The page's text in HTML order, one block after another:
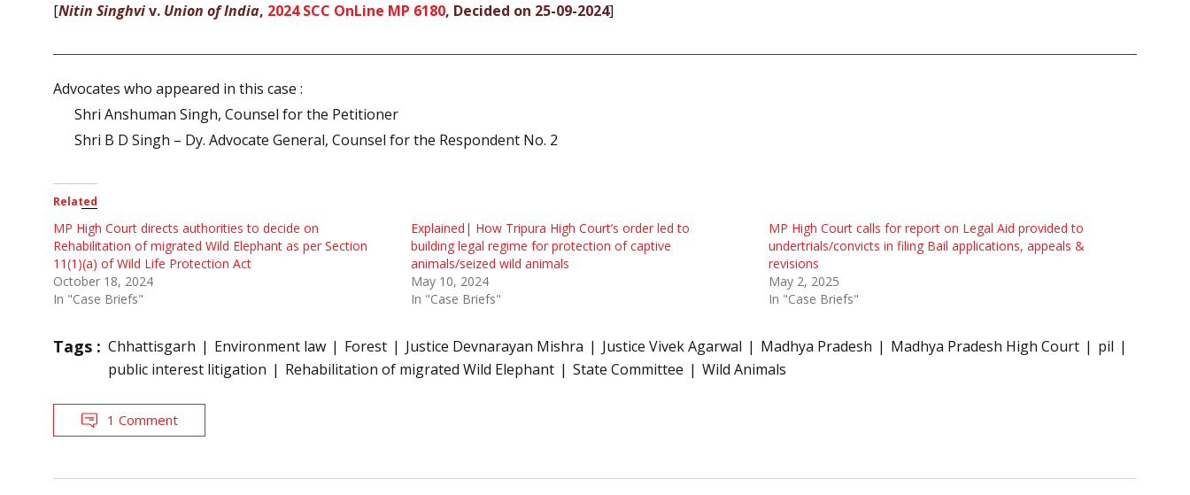
[Nitin Singhviv. Union of India, 2024 SCC OnLine MP 6180, Decided on 25-09-2024]
Advocates who appeared in this case :
Shri Anshuman Singh, Counsel for the Petitioner
Shri B D Singh – Dy. Advocate General, Counsel for the Respondent No. 2
Related
MP High Court directs authorities to decide on
Rehabilitation of migrated Wild Elephant as per Section
11(1)(a) of Wild Life Protection Act
October 18, 2024
In "Case Briefs"
Explained| How Tripura High Court’s order led to
building legal regime for protection of captive
animals/seized wild animals
May 10, 2024
In "Case Briefs"
MP High Court calls for report on Legal Aid provided to
undertrials/convicts in filing Bail applications, appeals &
revisions
May 2, 2025
In "Case Briefs"
Tags : Chhattisgarh Environment law Forest Justice Devnarayan Mishra Justice Vivek Agarwal Madhya Pradesh Madhya Pradesh High Court
pil
public interest litigation
Rehabilitation of migrated Wild Elephant State Committee Wild Animals
1 Comment